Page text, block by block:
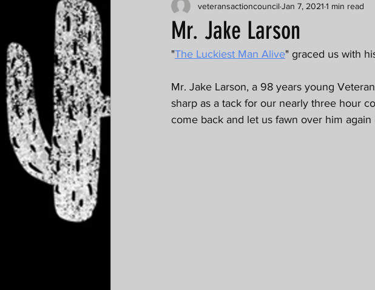
Mr. Jake Larson
veteransactioncouncil Jan 7, 2021 1 min read
"The Luckiest Man Alive" graced us with
Mr. Jake Larson, a 98 years young
sharp as a tack for our nearly three hour
come back and let us fawn over him